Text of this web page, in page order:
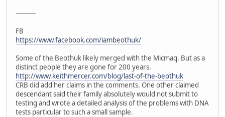
----------
FB
https://www.facebook.com/iambeothuk/
Some of the Beothuk likely merged with the Micmaq. But as a
distinct people they are gone for 200 years.
http://www.keithmercer.com/blog/last-of-the-beothuk
CRB did add her claims in the comments. One other claimed
descendant said their family absolutely would not submit to
testing and wrote a detailed analysis of the problems with DNA
tests particular to such a small sample.